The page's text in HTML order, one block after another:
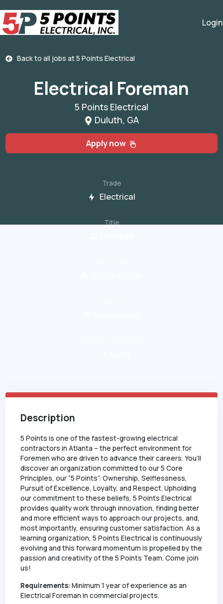
Login
Back to all jobs at5 Points Electrical
Electrical Foreman
5 Points Electrical
Duluth, GA
Apply now
Trade
Electrical
Title
Description
5 Points is one of the fastest-growing electrical
contractors in Atlanta – the perfect environment for
Foremen who are driven to advance their careers. You’ll
discover an organization committed to our 5 Core
Principles, our “5 Points”: Ownership, Selflessness,
Pursuit of Excellence, Loyalty, and Respect. Upholding
our commitment to these beliefs, 5 Points Electrical
provides quality work through innovation, finding better
and more efficient ways to approach our projects, and,
most importantly, ensuring customer satisfaction. As a
learning organization, 5 Points Electrical is continuously
evolving and this forward momentum is propelled by the
passion and creativity of the 5 Points Team. Come join
us!
Requirements: Minimum 1 year of experience as an
Electrical Foreman in commercial projects.